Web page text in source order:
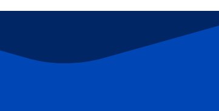
FAMILY FUN